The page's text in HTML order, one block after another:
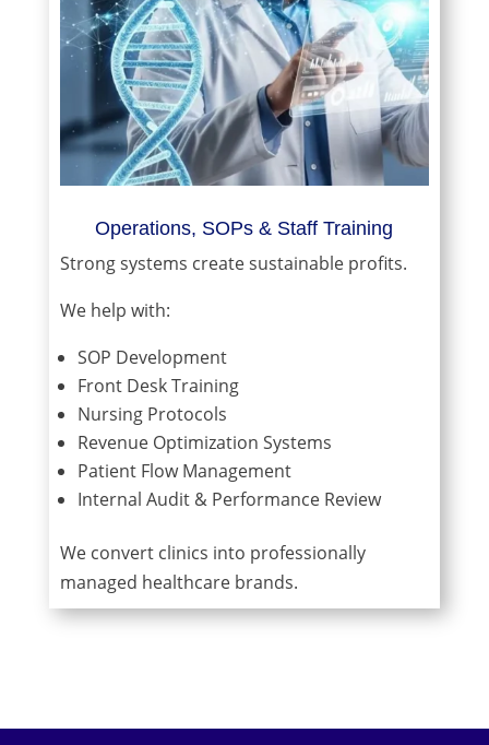
Operations, SOPs & Staff Training
Strong systems create sustainable profits.
We help with:
SOP Development
Front Desk Training
Nursing Protocols
Revenue Optimization Systems
Patient Flow Management
Internal Audit & Performance Review
We convert clinics into professionally
managed healthcare brands.